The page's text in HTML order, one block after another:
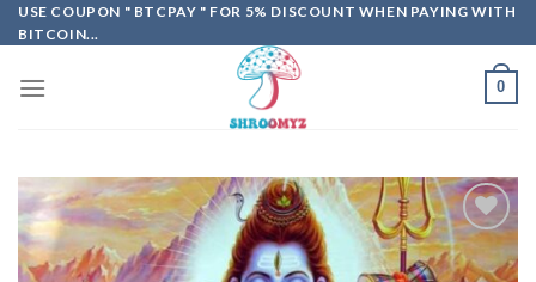
Skip
to
USE COUPON " BTCPAY " FOR 5% DISCOUNT WHEN PAYING WITH
BITCOIN...
0